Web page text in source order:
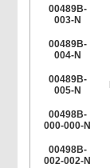
00489B-
003-N
00489B-
004-N
00489B-
005-N
00498B-
000-000-N
00498B-
002-002-N